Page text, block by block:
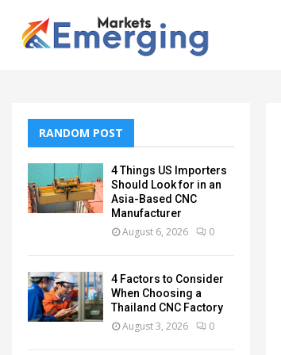
RANDOM POST
4 Things US Importers
Should Look for in an
Asia-Based CNC
Manufacturer
August 6, 2026 0
4 Factors to Consider
When Choosing a
Thailand CNC Factory
August 3, 2026 0